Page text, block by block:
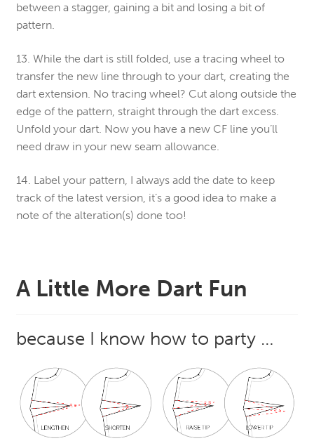
between a stagger, gaining a bit and losing a bit of
pattern.
13. While the dart is still folded, use a tracing wheel to
transfer the new line through to your dart, creating the
dart extension. No tracing wheel? Cut along outside the
edge of the pattern, straight through the dart excess.
Unfold your dart. Now you have a new CF line you’ll
need draw in your new seam allowance.
14. Label your pattern, I always add the date to keep
track of the latest version, it’s a good idea to make a
note of the alteration(s) done too!
A Little More Dart Fun
because I know how to party …